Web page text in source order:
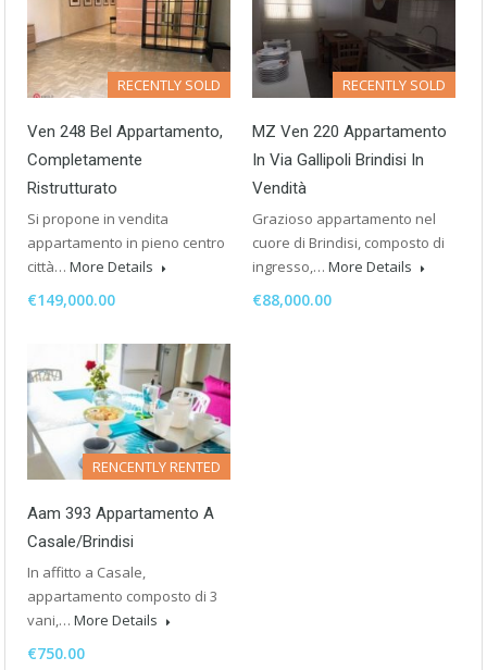
RECENTLY SOLD
Ven 248 Bel Appartamento,
Completamente
Ristrutturato
Si propone in vendita
appartamento in pieno centro
città… More Details
€149,000.00
RECENTLY SOLD
MZ Ven 220 Appartamento
In Via Gallipoli Brindisi In
Vendità
Grazioso appartamento nel
cuore di Brindisi, composto di
ingresso,… More Details
€88,000.00
RENCENTLY RENTED
Aam 393 Appartamento A
Casale/Brindisi
In affitto a Casale,
appartamento composto di 3
vani,… More Details
€750.00